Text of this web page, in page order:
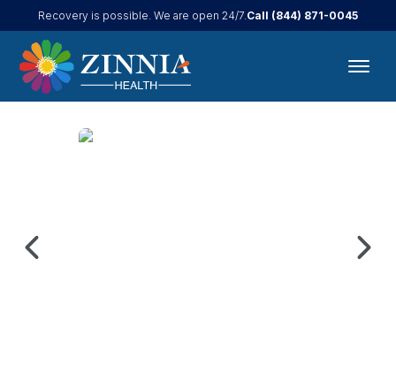
Recovery is possible. We are open 24/7.Call (844) 871-0045